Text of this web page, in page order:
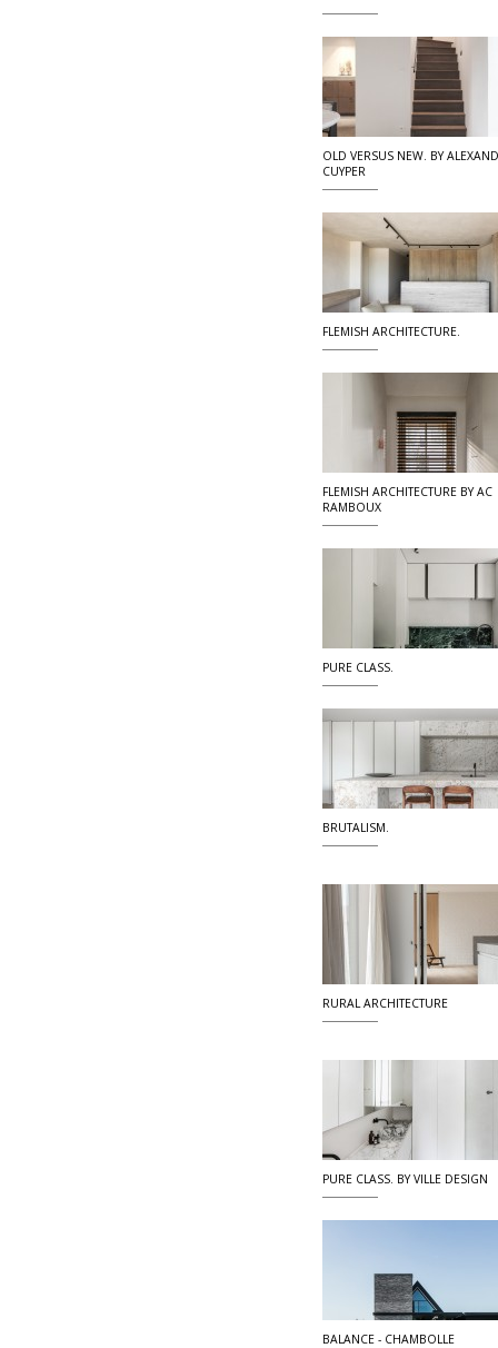
OLD VERSUS NEW. BY
CUYPER
FLEMISH ARCHITECTURE.
FLEMISH ARCHITECTURE BY AC
RAMBOUX
PURE CLASS.
BRUTALISM.
RURAL ARCHITECTURE
PURE CLASS. BY VILLE DESIGN
BALANCE - CHAMBOLLE